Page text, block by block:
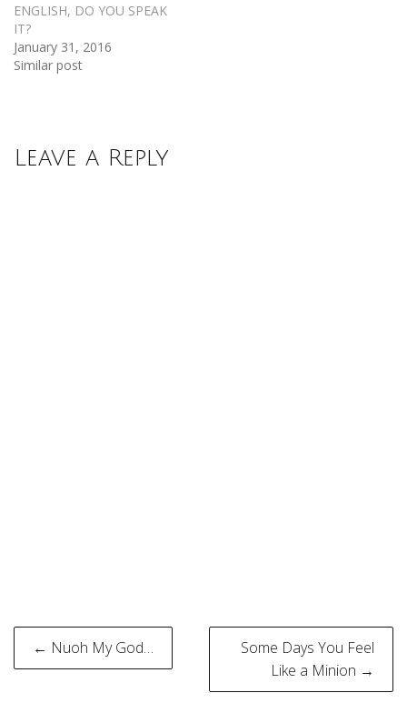
ENGLISH, DO YOU SPEAK
IT?
January 31, 2016
Similar post
Leave a Reply
Post
navigation
← Nuoh My God…
Some Days You Feel
Like a Minion →